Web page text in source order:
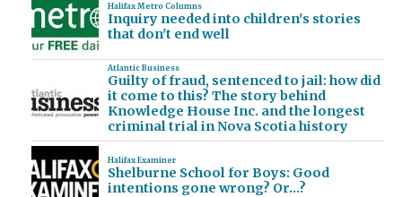
Halifax Metro Columns
Inquiry needed into children's stories
that don't end well
Atlantic Business
Guilty of fraud, sentenced to jail: how did
it come to this? The story behind
Knowledge House Inc. and the longest
criminal trial in Nova Scotia history
Halifax Examiner
Shelburne School for Boys: Good
intentions gone wrong? Or…?